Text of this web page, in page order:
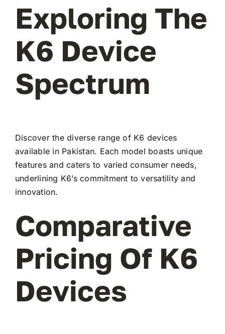
Exploring The
K6 Device
Spectrum
Discover the diverse range of K6 devices
available in Pakistan. Each model boasts unique
features and caters to varied consumer needs,
underlining K6’s commitment to versatility and
innovation.
Comparative
Pricing Of K6
Devices